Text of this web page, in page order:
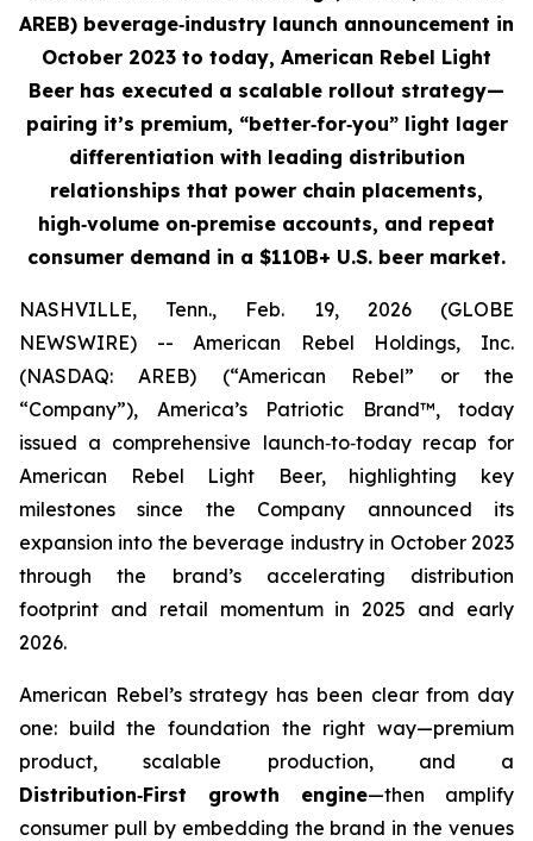
AREB) beverage‑industry launch announcement in
October 2023 to today, American Rebel Light
Beer has executed a scalable rollout strategy—
pairing it’s premium, “better‑for‑you” light lager
differentiation with leading distribution
relationships that power chain placements,
high‑volume on‑premise accounts, and repeat
consumer demand in a $110B+ U.S. beer market.
NASHVILLE, Tenn., Feb. 19, 2026 (GLOBE
NEWSWIRE) -- American Rebel Holdings, Inc.
(NASDAQ: AREB) (“American Rebel” or the
“Company”), America’s Patriotic Brand™, today
issued a comprehensive launch‑to‑today recap for
American Rebel Light Beer, highlighting key
milestones since the Company announced its
expansion into the beverage industry in October 2023
through the brand’s accelerating distribution
footprint and retail momentum in 2025 and early
2026.
American Rebel’s strategy has been clear from day
one: build the foundation the right way—premium
product, scalable production, and a
Distribution‑First growth engine—then amplify
consumer pull by embedding the brand in the venues